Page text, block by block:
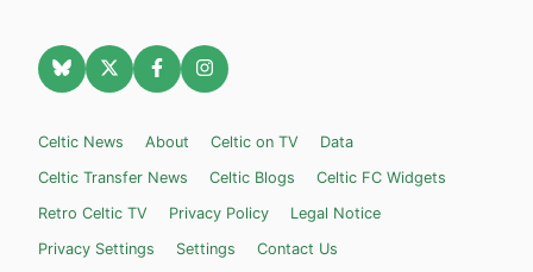
Celtic News About Celtic on TV
Data
Celtic Transfer News
Celtic Blogs
Celtic FC Widgets
Retro Celtic TV
Privacy Policy
Legal Notice
Privacy Settings
Settings Contact Us